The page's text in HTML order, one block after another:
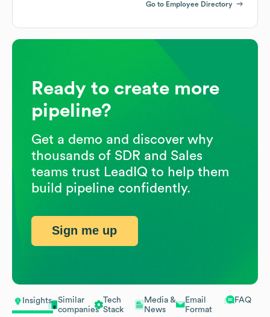
Insights
Similar
companies
Tech
Stack
Media &
News
Email
Format
FAQ
Go to Employee Directory
Ready to create more
pipeline?
Get a demo and discover why
thousands of SDR and Sales
teams trust LeadIQ to help them
build pipeline confidently.
Sign me up